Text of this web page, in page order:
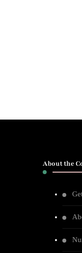
About the